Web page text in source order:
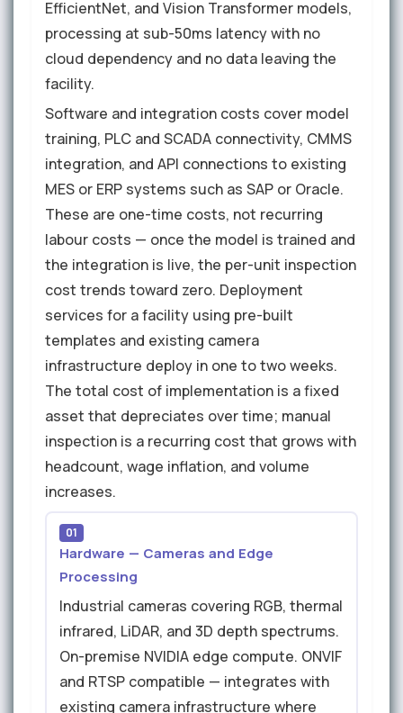
EfficientNet, and Vision Transformer models,
processing at sub-50ms latency with no
cloud dependency and no data leaving the
facility.
Software and integration costs cover model
training, PLC and SCADA connectivity, CMMS
integration, and API connections to existing
MES or ERP systems such as SAP or Oracle.
These are one-time costs, not recurring
labour costs — once the model is trained and
the integration is live, the per-unit inspection
cost trends toward zero. Deployment
services for a facility using pre-built
templates and existing camera
infrastructure deploy in one to two weeks.
The total cost of implementation is a fixed
asset that depreciates over time; manual
inspection is a recurring cost that grows with
headcount, wage inflation, and volume
increases.
01
Hardware — Cameras and Edge
Processing
Industrial cameras covering RGB, thermal
infrared, LiDAR, and 3D depth spectrums.
On-premise NVIDIA edge compute. ONVIF
and RTSP compatible — integrates with
existing camera infrastructure where